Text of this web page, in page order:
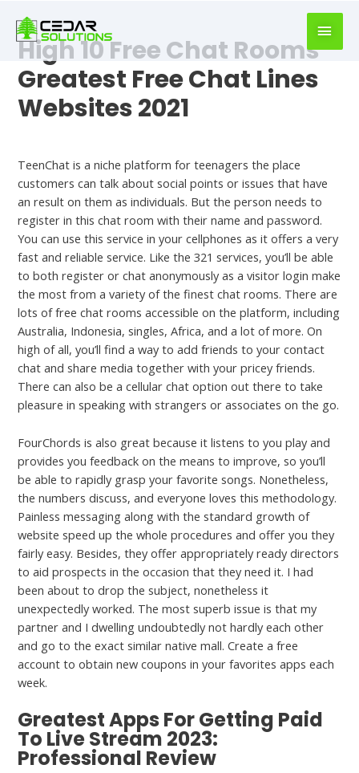
writer
https://book-
success.com/
High 10 Free Chat Rooms
Greatest Free Chat Lines
Websites 2021
TeenChat is a niche platform for teenagers the place
customers can talk about social points or issues that have
an result on them as individuals. But the person needs to
register in this chat room with their name and password.
You can use this service in your cellphones as it offers a very
fast and reliable service. Like the 321 services, you’ll be able
to both register or chat anonymously as a visitor login make
the most from a variety of the finest chat rooms. There are
lots of free chat rooms accessible on the platform, including
Australia, Indonesia, singles, Africa, and a lot of more. On
high of all, you’ll find a way to add friends to your contact
chat and share media together with your pricey friends.
There can also be a cellular chat option out there to take
pleasure in speaking with strangers or associates on the go.
FourChords is also great because it listens to you play and
provides you feedback on the means to improve, so you’ll
be able to rapidly grasp your favorite songs. Nonetheless,
the numbers discuss, and everyone loves this methodology.
Painless messaging along with the standard growth of
website speed up the whole procedures and offer you they
fairly easy. Besides, they offer appropriately ready directors
to aid prospects in the occasion that they need it. I had
been about to drop the subject, nonetheless it
unexpectedly worked. The most superb issue is that my
partner and I dwelling undoubtedly not hardly each other
and go to the exact similar native mall. Create a free
account to obtain new coupons in your favorites apps each
week.
Greatest Apps For Getting Paid
To Live Stream 2023:
Professional Review